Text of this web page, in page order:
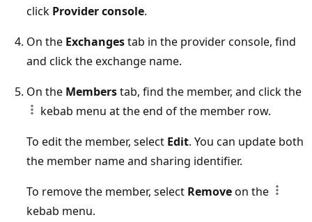
click Provider console.
On the Exchangestab in the provider console, find
and click the exchange name.
On the Memberstab, find the member, and click the
kebab menu at the end of the member row.
To edit the member, select Edit. You can update both
the member name and sharing identifier.
To remove the member, select Removeon the
kebab menu.